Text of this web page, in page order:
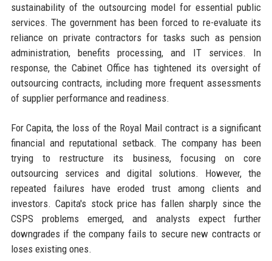
sustainability of the outsourcing model for essential public
services. The government has been forced to re-evaluate its
reliance on private contractors for tasks such as pension
administration, benefits processing, and IT services. In
response, the Cabinet Office has tightened its oversight of
outsourcing contracts, including more frequent assessments
of supplier performance and readiness.
For Capita, the loss of the Royal Mail contract is a significant
financial and reputational setback. The company has been
trying to restructure its business, focusing on core
outsourcing services and digital solutions. However, the
repeated failures have eroded trust among clients and
investors. Capita's stock price has fallen sharply since the
CSPS problems emerged, and analysts expect further
downgrades if the company fails to secure new contracts or
loses existing ones.